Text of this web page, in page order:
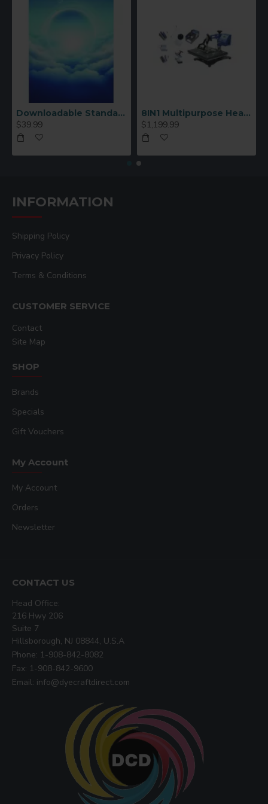
Downloadable Standard Sublimation Blank Product Catalog
$39.99
8IN1 Multipurpose Heat Press Machine
$1,199.99
INFORMATION
Shipping Policy
Privacy Policy
Terms & Conditions
CUSTOMER SERVICE
Contact
Site Map
SHOP
Brands
Specials
Gift Vouchers
My Account
My Account
Orders
Newsletter
CONTACT US
Head Office:
216 Hwy 206
Suite 7
Hillsborough, NJ 08844, U.S.A
Phone: 1-908-842-8082
Fax: 1-908-842-9600
Email: info@dyecraftdirect.com